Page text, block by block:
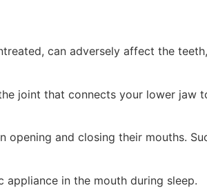
can adversely affect the
joint that connects your lower jaw
and closing their mouths.
in the mouth during sleep.